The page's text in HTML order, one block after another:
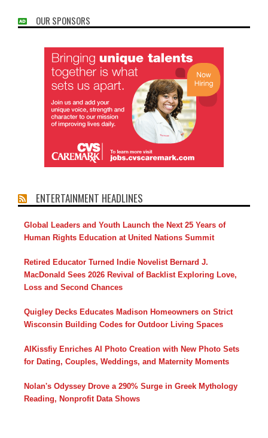
OUR SPONSORS
ENTERTAINMENT HEADLINES
Global Leaders and Youth Launch the Next 25 Years of
Human Rights Education at United Nations Summit
Retired Educator Turned Indie Novelist Bernard J.
MacDonald Sees 2026 Revival of Backlist Exploring Love,
Loss and Second Chances
Quigley Decks Educates Madison Homeowners on Strict
Wisconsin Building Codes for Outdoor Living Spaces
AIKissfiy Enriches AI Photo Creation with New Photo Sets
for Dating, Couples, Weddings, and Maternity Moments
Nolan's Odyssey Drove a 290% Surge in Greek Mythology
Reading, Nonprofit Data Shows